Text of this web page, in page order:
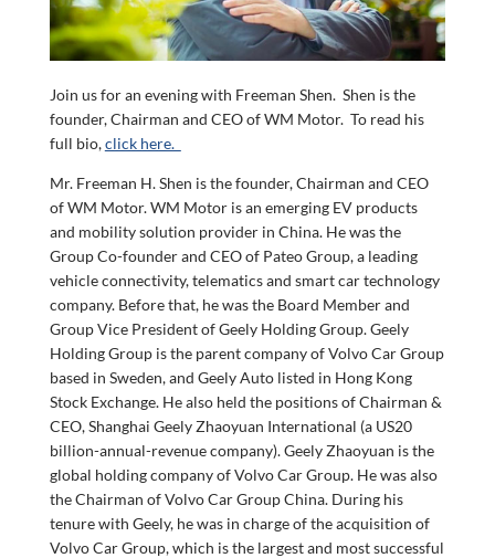
Join us for an evening with Freeman Shen. Shen is the
founder, Chairman and CEO of WM Motor. To read his
full bio,click here.
Mr. Freeman H. Shen is the founder, Chairman and CEO
of WM Motor. WM Motor is an emerging EV products
and mobility solution provider in China. He was the
Group Co-founder and CEO of Pateo Group, a leading
vehicle connectivity, telematics and smart car technology
company. Before that, he was the Board Member and
Group Vice President of Geely Holding Group. Geely
Holding Group is the parent company of Volvo Car Group
based in Sweden, and Geely Auto listed in Hong Kong
Stock Exchange. He also held the positions of Chairman &
CEO, Shanghai Geely Zhaoyuan International (a US20
billion-annual-revenue company). Geely Zhaoyuan is the
global holding company of Volvo Car Group. He was also
the Chairman of Volvo Car Group China. During his
tenure with Geely, he was in charge of the acquisition of
Volvo Car Group, which is the largest and most successful